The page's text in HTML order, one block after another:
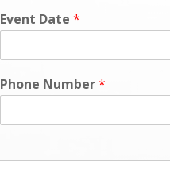
Event Date *
Phone Number*